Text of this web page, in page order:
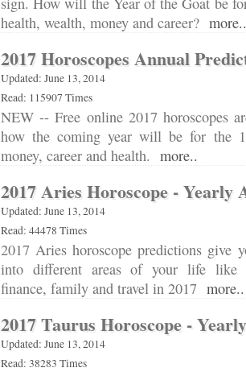
health, wealth, money and career? more..
2017 Horoscopes Annual
Updated: June 13, 2014
Read: 115907 Times
NEW -- Free online 2017 horoscopes
how the coming year will be for the
money, career and health. more..
2017 Aries Horoscope - Yearly
Updated: June 13, 2014
Read: 44478 Times
2017 Aries horoscope predictions give
into different areas of your life like
finance, family and travel in 2017 more..
2017 Taurus Horoscope -
Updated: June 13, 2014
Read: 38283 Times